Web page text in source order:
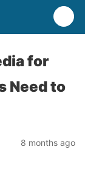
for
Need to
8 months ago